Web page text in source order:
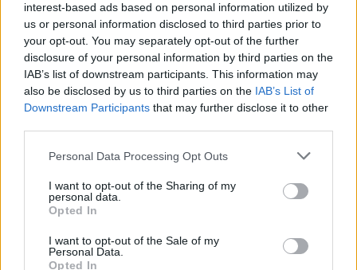
interest-based ads based on personal information utilized by
us or personal information disclosed to third parties prior to
your opt-out. You may separately opt-out of the further
disclosure of your personal information by third parties on the
IAB’s list of downstream participants. This information may
also be disclosed by us to third parties on the IAB’s List of
Downstream Participants that may further disclose it to other
Please note that this website/app uses one or more Google
not limited to your visit or usage behaviour. You may click to
grant or deny consent to Google and its third-party tags to
use your data for below specified purposes in below Google
consent section.
Personal Data Processing Opt Outs
I want to opt-out of the Sharing of my
personal data.
Opted In
I want to opt-out of the Sale of my
Personal Data.
Opted In
Popularity of the Name Izydora
This name is not popular in the US, according to Social Security
Administration, as there are no popularity data for the name. This
doesn't mean that the name Izydora is not popular in other
countries all over the world. The name might be popular in other
countries, in different languages, or even in a different alphabet,
as we use the characters from the Latin alphabet to display the
data. A derivative of the name might also be popular in US. Try
searching for a variation of the name Izydora to find popularity
data and rankings.